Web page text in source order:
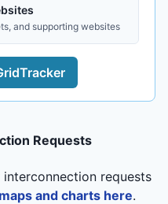
and supporting websites
Requests
requests
and charts here.